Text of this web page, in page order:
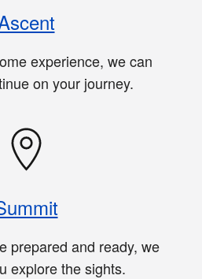
experience, we can
on your journey.
prepared and ready, we
explore the sights.